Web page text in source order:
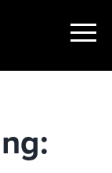
Show